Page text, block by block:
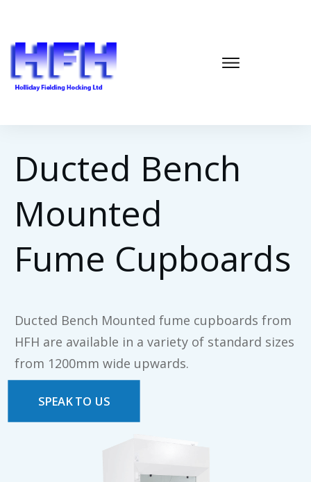
Ducted Bench
Mounted
Fume Cupboards
Ducted Bench Mounted fume cupboards from
HFH are available in a variety of standard sizes
from 1200mm wide upwards.
SPEAK TO US